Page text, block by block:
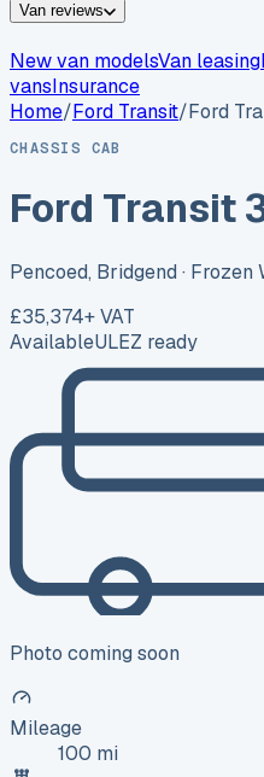
Van reviews
New van modelsVan leasing
vansInsurance
Home/Ford Transit/Ford
CHASSIS CAB
Ford Transit
Pencoed, Bridgend · Frozen
£35,374+ VAT
AvailableULEZ ready
Photo coming soon
Mileage
100 mi